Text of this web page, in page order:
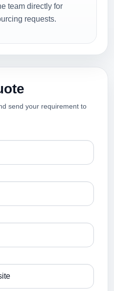
team directly for
requests.
send your requirement to